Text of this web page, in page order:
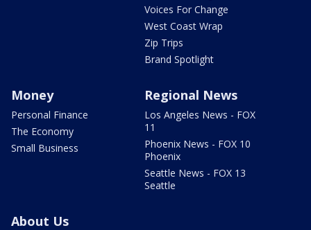
Voices For Change
West Coast Wrap
Zip Trips
Brand Spotlight
Money
Personal Finance
The Economy
Small Business
Regional News
Los Angeles News - FOX
11
Phoenix News - FOX 10
Phoenix
Seattle News - FOX 13
Seattle
About Us